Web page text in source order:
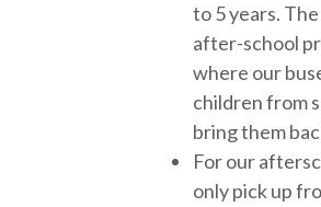
to 5 years.
after-school
where our
children from
bring them
For our
only pick up